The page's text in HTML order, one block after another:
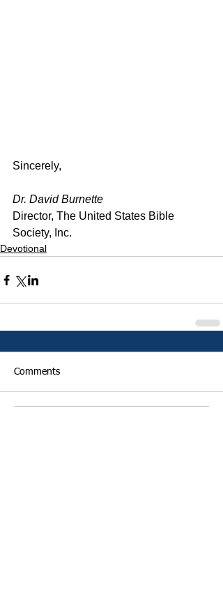
Sincerely,
Dr. David Burnette
Director, The United States Bible
Society, Inc.
Devotional
Comments